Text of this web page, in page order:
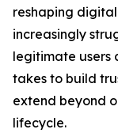
reshaping
increasingly
legitimate users
takes to build
extend beyond
lifecycle.